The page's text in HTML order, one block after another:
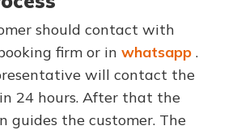
should contact with
firm or in whatsapp .
will contact the
24 hours. After that the
guides the customer. The